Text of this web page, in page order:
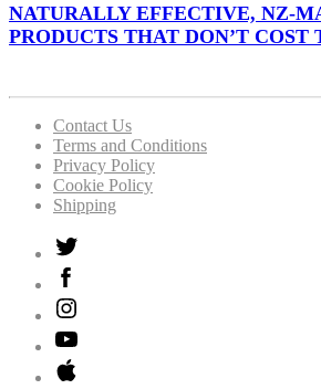
NATURALLY EFFECTIVE, NZ-
PRODUCTS THAT DON’T COST
Contact Us
Terms and Conditions
Privacy Policy
Cookie Policy
Shipping